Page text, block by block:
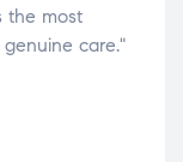
the most
care."